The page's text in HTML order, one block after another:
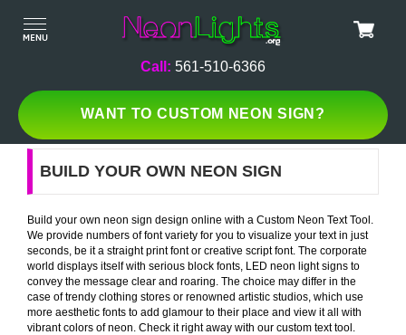
Call: 561-510-6366
WANT TO CUSTOM NEON SIGN?
BUILD YOUR OWN NEON SIGN
Build your own neon sign design online with a Custom Neon Text Tool.
We provide numbers of font variety for you to visualize your text in just
seconds, be it a straight print font or creative script font. The corporate
world displays itself with serious block fonts, LED neon light signs to
convey the message clear and roaring. The choice may differ in the
case of trendy clothing stores or renowned artistic studios, which use
more aesthetic fonts to add glamour to their place and view it all with
vibrant colors of neon. Check it right away with our custom text tool.